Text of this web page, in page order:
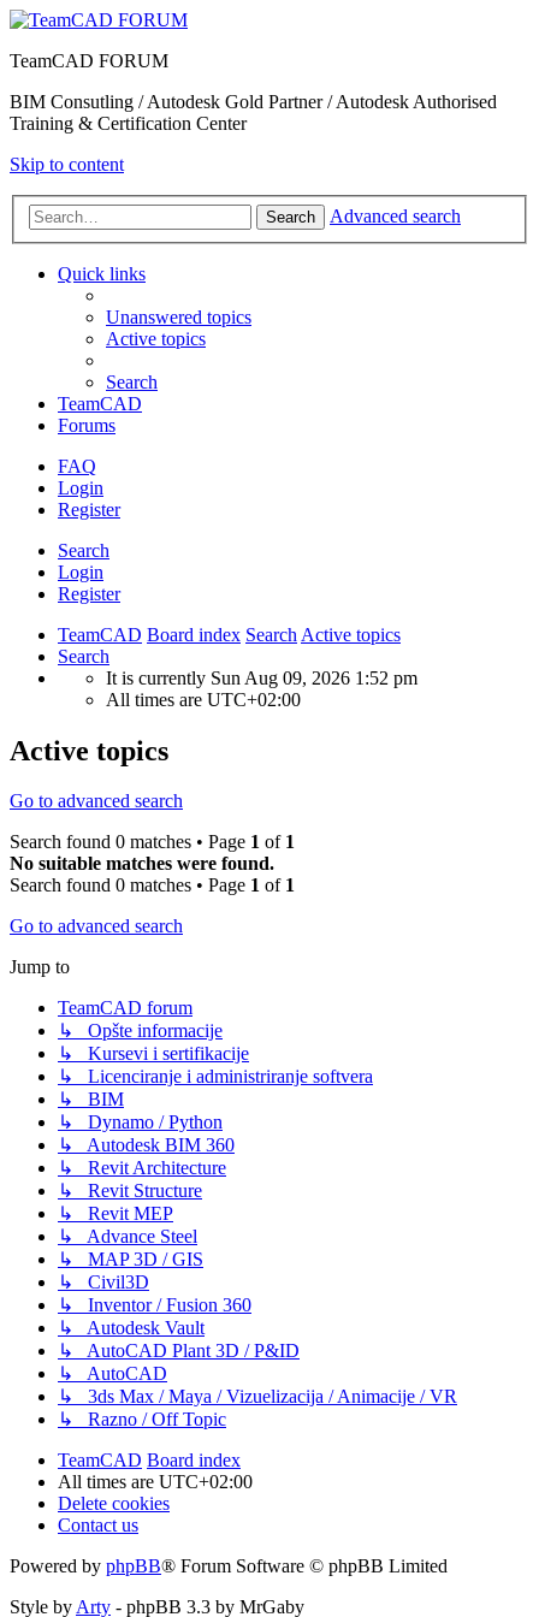
TeamCAD FORUM
BIM Consutling / Autodesk Gold Partner / Autodesk Authorised
Training & Certification Center
Skip to content
Search Advanced search
Quick links
Unanswered topics
Active topics
Search
TeamCAD
Forums
FAQ
Login
Register
Search
Login
Register
TeamCAD Board index Search Active topics
Search
It is currently Sun Aug 09, 2026 1:52 pm
All times are UTC+02:00
Active topics
Go to advanced search
Search found 0 matches • Page 1 of 1
No suitable matches were found.
Search found 0 matches • Page 1 of 1
Go to advanced search
Jump to
TeamCAD forum
↳ Opšte informacije
↳ Kursevi i sertifikacije
↳ Licenciranje i administriranje softvera
↳ BIM
↳ Dynamo / Python
↳ Autodesk BIM 360
↳ Revit Architecture
↳ Revit Structure
↳ Revit MEP
↳ Advance Steel
↳ MAP 3D / GIS
↳ Civil3D
↳ Inventor / Fusion 360
↳ Autodesk Vault
↳ AutoCAD Plant 3D / P&ID
↳ AutoCAD
↳ 3ds Max / Maya / Vizuelizacija / Animacije / VR
↳ Razno / Off Topic
TeamCAD Board index
All times are UTC+02:00
Delete cookies
Contact us
Powered by phpBB® Forum Software © phpBB Limited
Style byArty - phpBB 3.3 by MrGaby